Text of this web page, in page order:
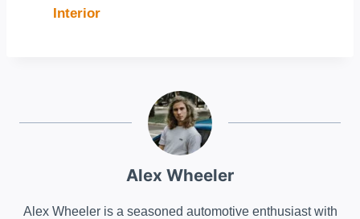
Interior
Alex Wheeler
Alex Wheeler is a seasoned automotive enthusiast with